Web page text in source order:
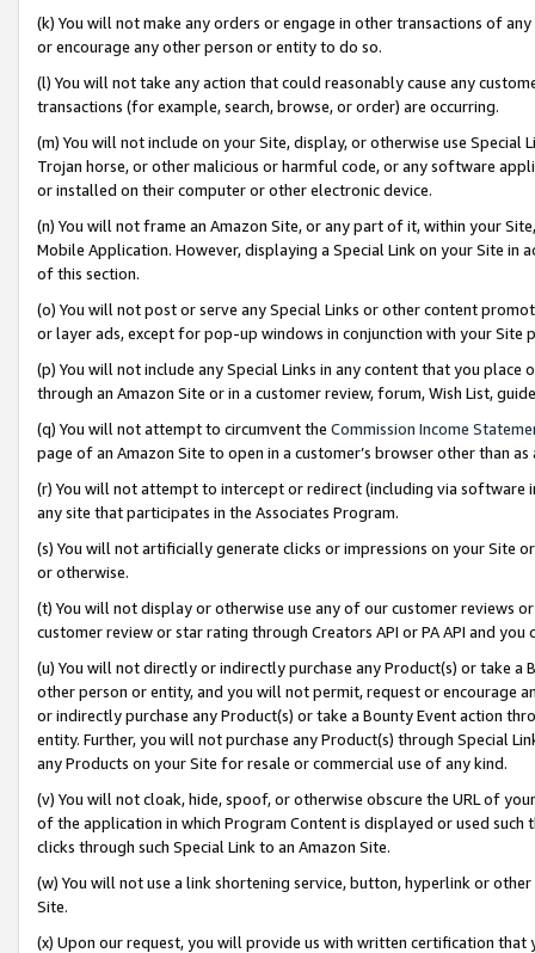
(k) You will not make any orders or engage in other transactions of
or encourage any other person or entity to do so.
(l) You will not take any action that could reasonably cause any
transactions (for example, search, browse, or order) are occurring.
(m) You will not include on your Site, display, or otherwise use
Trojan horse, or other malicious or harmful code, or any software
or installed on their computer or other electronic device.
(n) You will not frame an Amazon Site, or any part of it, within your
Mobile Application. However, displaying a Special Link on your Site
of this section.
(o) You will not post or serve any Special Links or other content
or layer ads, except for pop-up windows in conjunction with your
(p) You will not include any Special Links in any content that you
through an Amazon Site or in a customer review, forum, Wish List,
(q) You will not attempt to circumvent the Commission Income
page of an Amazon Site to open in a customer’s browser other than
(r) You will not attempt to intercept or redirect (including via software
any site that participates in the Associates Program.
(s) You will not artificially generate clicks or impressions on your Site
or otherwise.
(t) You will not display or otherwise use any of our customer reviews
customer review or star rating through Creators API or PA API and
(u) You will not directly or indirectly purchase any Product(s) or take
other person or entity, and you will not permit, request or encourage
or indirectly purchase any Product(s) or take a Bounty Event action
entity. Further, you will not purchase any Product(s) through Special
any Products on your Site for resale or commercial use of any kind.
(v) You will not cloak, hide, spoof, or otherwise obscure the URL of
of the application in which Program Content is displayed or used
clicks through such Special Link to an Amazon Site.
(w) You will not use a link shortening service, button, hyperlink or
Site.
(x) Upon our request, you will provide us with written certification